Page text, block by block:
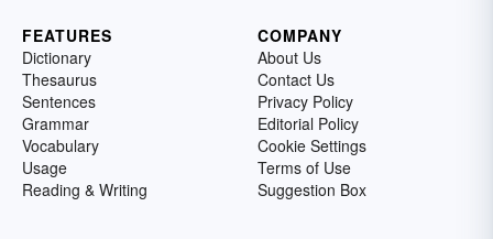
FEATURES
Dictionary
Thesaurus
Sentences
Grammar
Vocabulary
Usage
Reading & Writing
COMPANY
About Us
Contact Us
Privacy Policy
Editorial Policy
Cookie Settings
Terms of Use
Suggestion Box